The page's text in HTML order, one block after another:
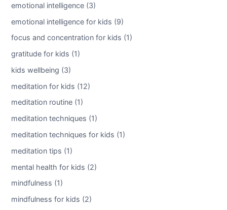
emotional intelligence (3)
emotional intelligence for kids (9)
focus and concentration for kids (1)
gratitude for kids (1)
kids wellbeing (3)
meditation for kids (12)
meditation routine (1)
meditation techniques (1)
meditation techniques for kids (1)
meditation tips (1)
mental health for kids (2)
mindfulness (1)
mindfulness for kids (2)